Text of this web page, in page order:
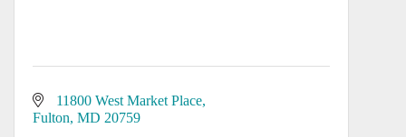
11800 West Market Place
Fulton MD 20759